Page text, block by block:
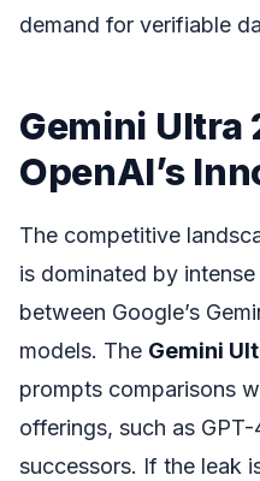
demand for verifiable
Gemini Ultra
OpenAI’s
The competitive
is dominated by
between Google’s
models. The Gemini
prompts comparisons
offerings, such as
successors. If the leak